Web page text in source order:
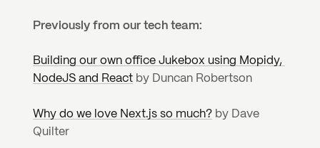
Previously from our tech team:
Building our own office Jukebox using Mopidy,
NodeJS and React by Duncan Robertson
Why do we love Next.js so much? by Dave
Quilter